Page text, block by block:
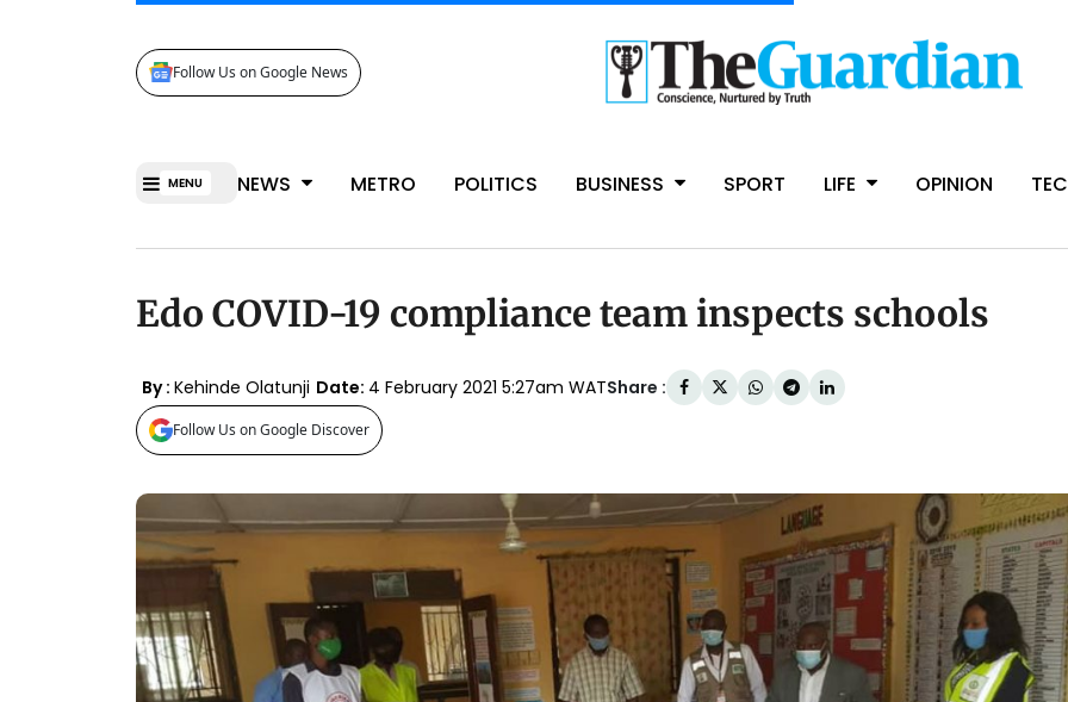
Follow Us on Google News
MENU NEWS METRO POLITICS BUSINESS SPORT LIFE OPINION
Edo COVID-19 compliance team inspects schools
By : Kehinde Olatunji Date: 4 February 2021 5:27am WATShare :
Follow Us on Google Discover